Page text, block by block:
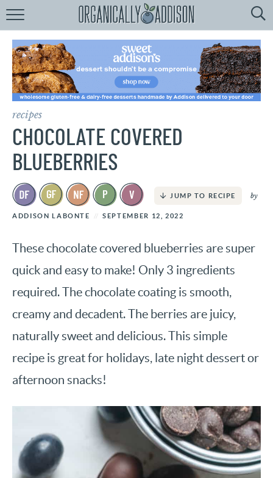
BrowseRecipes:
byCourse
byDiet
bySeason
recipes
CHOCOLATE COVERED
BLUEBERRIES
JUMP TO RECIPE by
ADDISON LABONTE SEPTEMBER 12, 2022
These chocolate covered blueberries are super
quick and easy to make! Only 3 ingredients
required. The chocolate coating is smooth,
creamy and decadent. The berries are juicy,
naturally sweet and delicious. This simple
recipe is great for holidays, late night dessert or
afternoon snacks!